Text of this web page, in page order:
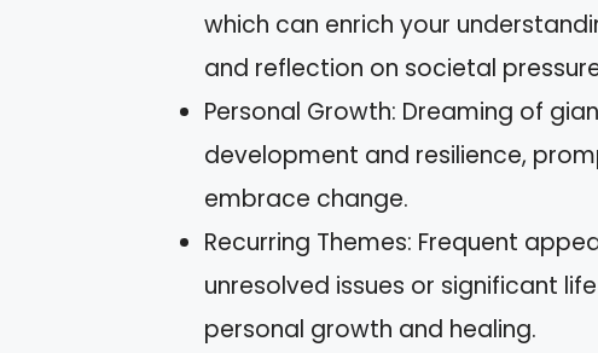
which can enrich your
and reflection on societal
Personal Growth: Dreaming of
development and resilience,
embrace change.
Recurring Themes: Frequent
unresolved issues or significant
personal growth and healing.